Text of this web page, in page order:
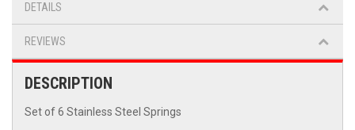
DETAILS
REVIEWS
DESCRIPTION
Set of 6 Stainless Steel Springs